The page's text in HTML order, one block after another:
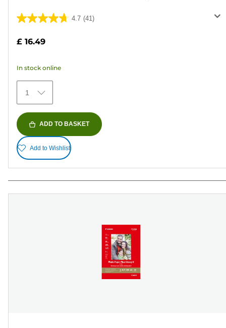
4.7 (41)
4.7
of
stars.
41
reviews
£ 16.49
In stock online
1
ADD TO BASKET
Add to Wishlist